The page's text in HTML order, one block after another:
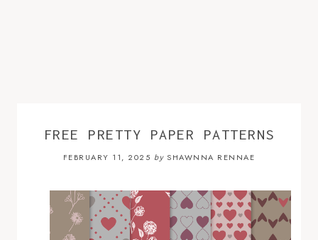
FREE PRETTY PAPER PATTERNS
FEBRUARY 11, 2025 bySHAWNNA RENNAE